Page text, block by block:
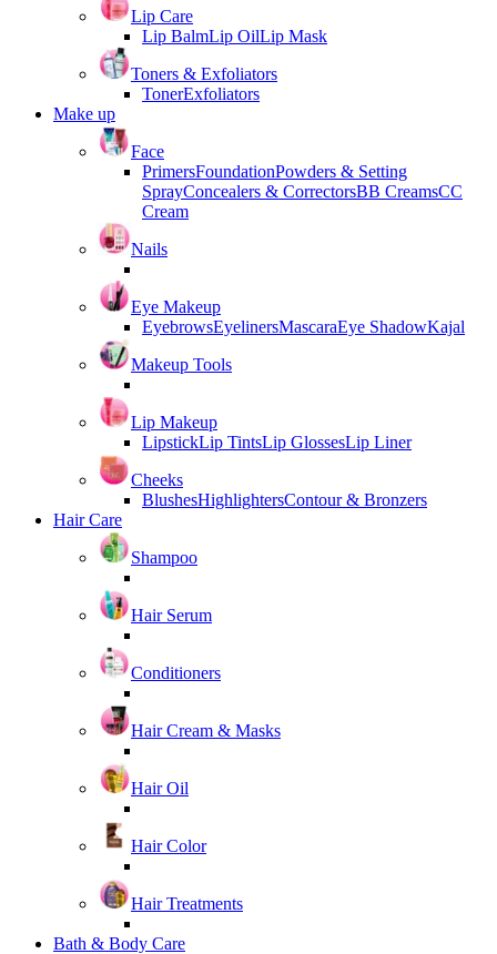
Lip Care
Lip BalmLip OilLip Mask
Toners & Exfoliators
TonerExfoliators
Make up
Face
PrimersFoundationPowders & Setting
SprayConcealers & CorrectorsBB CreamsCC
Cream
Nails
Eye Makeup
EyebrowsEyelinersMascaraEye ShadowKajal
Makeup Tools
Lip Makeup
LipstickLip TintsLip GlossesLip Liner
Cheeks
BlushesHighlightersContour & Bronzers
Hair Care
Shampoo
Hair Serum
Conditioners
Hair Cream & Masks
Hair Oil
Hair Color
Hair Treatments
Bath & Body Care